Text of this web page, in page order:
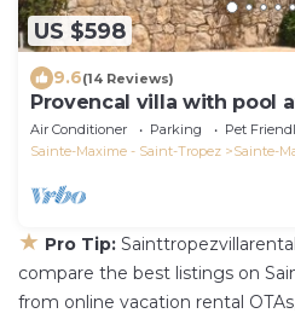
US $598
9.6(14 Reviews)
Provencal villa with pool
Air Conditioner Parking
Pet
Sainte-Maxime - Saint-Tropez
Sainte-
★ Pro Tip:
compare the best listings on
from online vacation rental